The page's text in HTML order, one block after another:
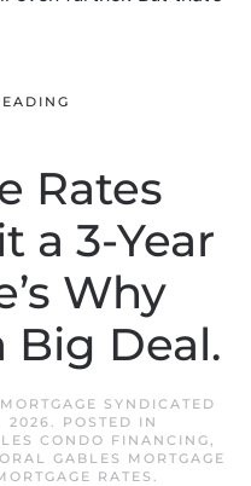
Rates
a 3-Year
Why
Big Deal.
SYNDICATED
2026. POSTED IN
CONDO FINANCING,
GABLES MORTGAGE
RATES .